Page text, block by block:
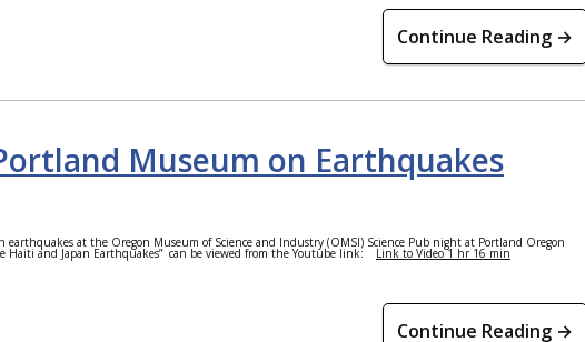
Continue Reading →
Museum on Earthquakes
at the Oregon Museum of Science and Industry (OMSI) Science Pub night at Portland Oregon
and Japan Earthquakes” can be viewed from the Youtube link: Link to Video 1 hr 16 min
Continue Reading →